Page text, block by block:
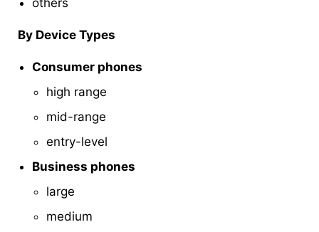
others
By Device Types
Consumer phones
high range
mid-range
entry-level
Business phones
large
medium